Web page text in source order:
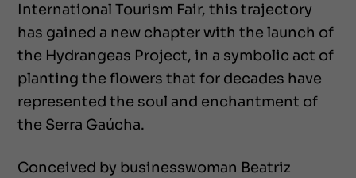
International Tourism Fair, this trajectory
has gained a new chapter with the launch of
the Hydrangeas Project, in a symbolic act of
planting the flowers that for decades have
represented the soul and enchantment of
the Serra Gaúcha.
Conceived by businesswoman Beatriz